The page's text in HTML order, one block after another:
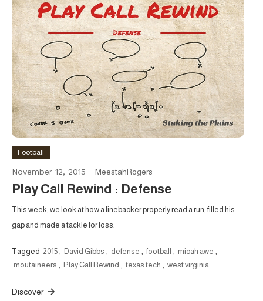
Football
November 12, 2015 MeestahRogers
Play Call Rewind : Defense
This week, we look at how a linebacker properly read a run, filled his
gap and made a tackle for loss.
Tagged 2015 David Gibbs defense football micah awe
moutaineers
Play Call Rewind texas tech west virginia
Discover